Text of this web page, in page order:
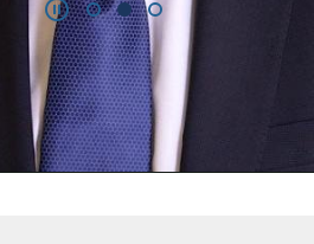
2025.